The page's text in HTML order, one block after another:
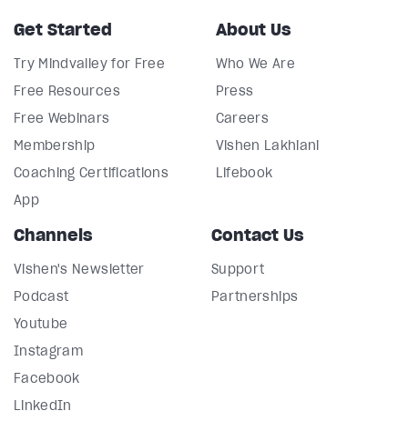
Get Started
Try Mindvalley for Free
Free Resources
Free Webinars
Membership
Coaching Certifications
App
About Us
Who We Are
Press
Careers
Vishen Lakhiani
Lifebook
Channels
Vishen's Newsletter
Podcast
Youtube
Instagram
Facebook
LinkedIn
Contact Us
Support
Partnerships